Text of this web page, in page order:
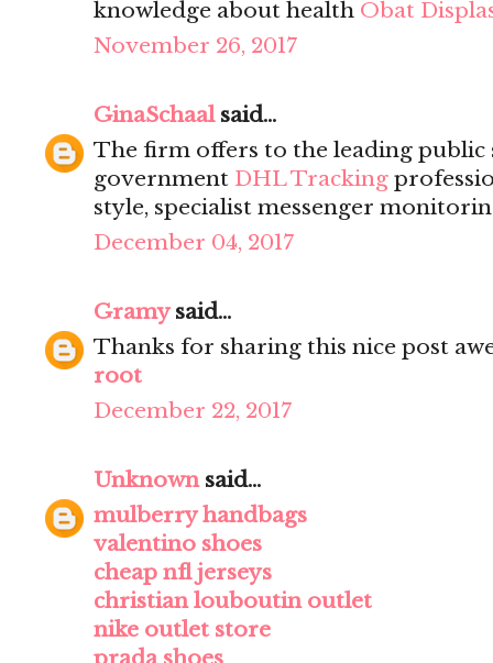
knowledge about health Obat
November 26, 2017
GinaSchaalsaid...
The firm offers to the leading public
government DHL Tracking
style, specialist messenger
December 04, 2017
Gramysaid...
Thanks for sharing this nice post
root
December 22, 2017
Unknownsaid...
mulberry handbags
valentino shoes
cheap nfl jerseys
christian louboutin outlet
nike outlet store